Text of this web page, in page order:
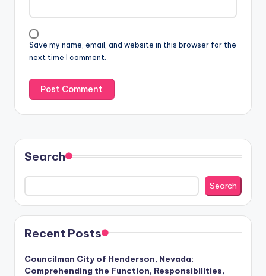
Save my name, email, and website in this browser for the
next time I comment.
Search
Search
Recent Posts
Councilman City of Henderson, Nevada:
Comprehending the Function, Responsibilities,